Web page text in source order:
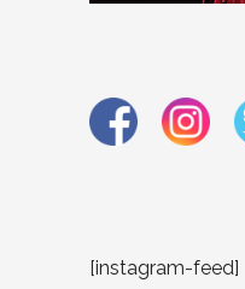
[instagram-feed]